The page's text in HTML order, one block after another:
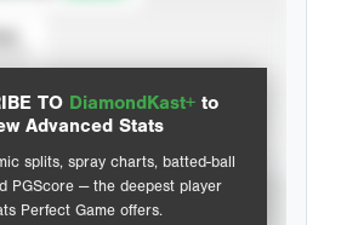
TO DiamondKast+ to
Advanced Stats
splits, spray charts, batted-ball
PGScore — the deepest player
Perfect Game offers.
Statistics